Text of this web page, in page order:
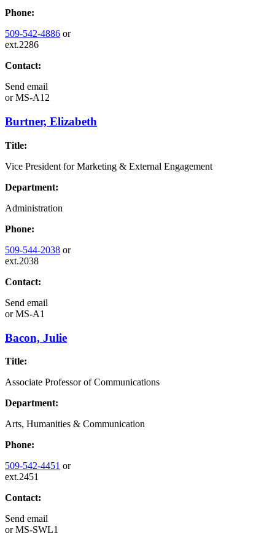
Phone:
509-542-4886 or
ext.2286
Contact:
Send email
orMS-A12
Burtner, Elizabeth
Title:
Vice President for Marketing & External Engagement
Department:
Administration
Phone:
509-544-2038 or
ext.2038
Contact:
Send email
orMS-A1
Bacon, Julie
Title:
Associate Professor of Communications
Department:
Arts, Humanities & Communication
Phone:
509-542-4451 or
ext.2451
Contact:
Send email
orMS-SWL1